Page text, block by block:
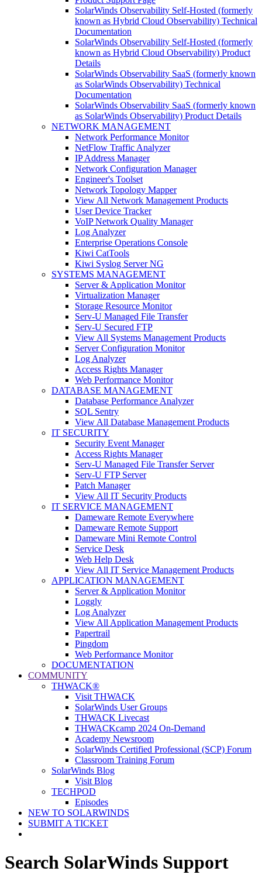
SolarWinds Observability Self-Hosted (formerly
known as Hybrid Cloud Observability) Technical
Documentation
SolarWinds Observability Self-Hosted (formerly
known as Hybrid Cloud Observability) Product
Details
SolarWinds Observability SaaS (formerly known
as SolarWinds Observability) Technical
Documentation
SolarWinds Observability SaaS (formerly known
as SolarWinds Observability) Product Details
NETWORK MANAGEMENT
Network Performance Monitor
NetFlow Traffic Analyzer
IP Address Manager
Network Configuration Manager
Engineer's Toolset
Network Topology Mapper
View All Network Management Products
User Device Tracker
VoIP Network Quality Manager
Log Analyzer
Enterprise Operations Console
Kiwi CatTools
Kiwi Syslog Server NG
SYSTEMS MANAGEMENT
Server & Application Monitor
Virtualization Manager
Storage Resource Monitor
Serv-U Managed File Transfer
Serv-U Secured FTP
View All Systems Management Products
Server Configuration Monitor
Log Analyzer
Access Rights Manager
Web Performance Monitor
DATABASE MANAGEMENT
Database Performance Analyzer
SQL Sentry
View All Database Management Products
IT SECURITY
Security Event Manager
Access Rights Manager
Serv-U Managed File Transfer Server
Serv-U FTP Server
Patch Manager
View All IT Security Products
IT SERVICE MANAGEMENT
Dameware Remote Everywhere
Dameware Remote Support
Dameware Mini Remote Control
Service Desk
Web Help Desk
View All IT Service Management Products
APPLICATION MANAGEMENT
Server & Application Monitor
Loggly
Log Analyzer
View All Application Management Products
Papertrail
Pingdom
Web Performance Monitor
DOCUMENTATION
COMMUNITY
THWACK®
Visit THWACK
SolarWinds User Groups
THWACK Livecast
THWACKcamp 2024 On-Demand
Academy Newsroom
SolarWinds Certified Professional (SCP) Forum
Classroom Training Forum
SolarWinds Blog
Visit Blog
TECHPOD
Episodes
NEW TO SOLARWINDS
SUBMIT A TICKET
Search SolarWinds Support